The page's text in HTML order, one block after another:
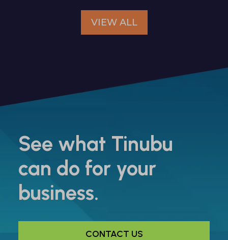
VIEW ALL
See what Tinubu
can do for your
business.
CONTACT US